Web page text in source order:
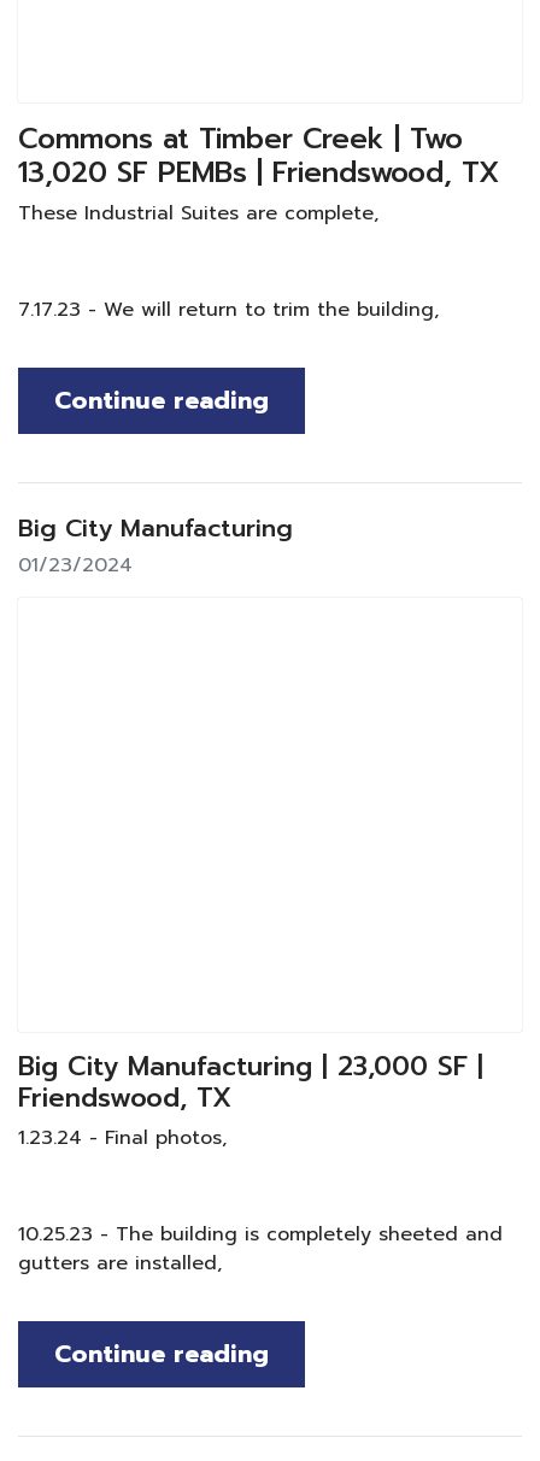
Commons at Timber Creek | Two
13,020 SF PEMBs | Friendswood, TX
These Industrial Suites are complete,
7.17.23 - We will return to trim the building,
Continue reading
Big City Manufacturing
01/23/2024
Big City Manufacturing | 23,000 SF |
Friendswood, TX
1.23.24 - Final photos,
10.25.23 - The building is completely sheeted and
gutters are installed,
Continue reading